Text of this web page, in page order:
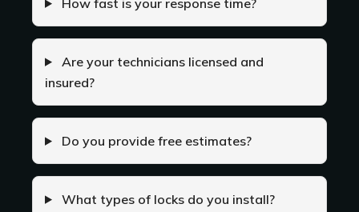
Are your technicians licensed and
insured?
Do you provide free estimates?
What types of locks do you install?